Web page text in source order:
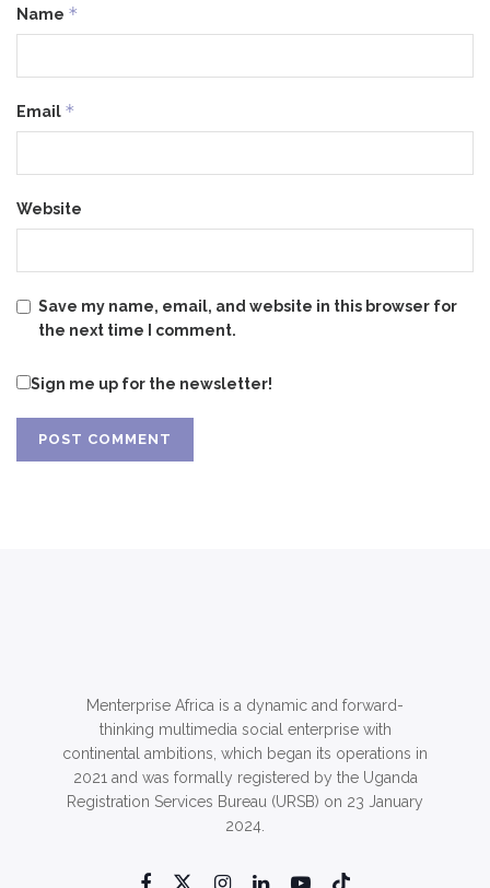
Name *
Email *
Website
Save my name, email, and website in this browser for
the next time I comment.
Sign me up for the newsletter!
Menterprise Africa is a dynamic and forward-
thinking multimedia social enterprise with
continental ambitions, which began its operations in
2021 and was formally registered by the Uganda
Registration Services Bureau (URSB) on 23 January
2024.